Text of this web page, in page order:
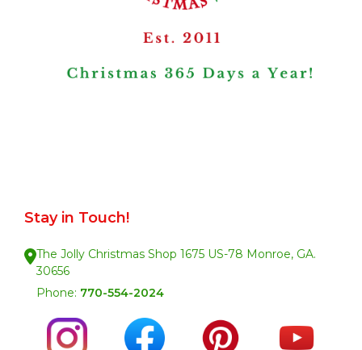
Stay in Touch!
The Jolly Christmas Shop 1675 US-78 Monroe, GA.
30656
Phone: 770-554-2024